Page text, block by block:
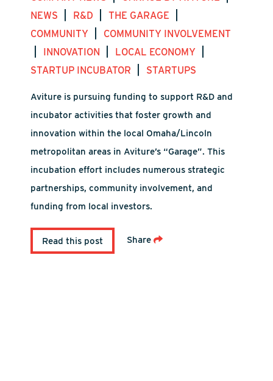
NEWS R&D |THE GARAGE
COMMUNITY COMMUNITY INVOLVEMENT
INNOVATION LOCAL ECONOMY
STARTUP INCUBATOR STARTUPS
Aviture is pursuing funding to support R&D and
incubator activities that foster growth and
innovation within the local Omaha/Lincoln
metropolitan areas in Aviture’s “Garage”. This
incubation effort includes numerous strategic
partnerships, community involvement, and
funding from local investors.
Read this post Share